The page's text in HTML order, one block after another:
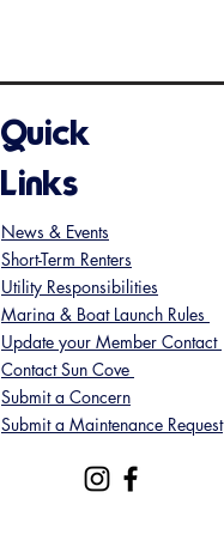
Quick
Links
News & Events
Short-Term Renters
Utility Responsibilities
Marina & Boat Launch Rules
Update your Member Contact
Contact Sun Cove
Submit a Concern
Submit a Maintenance Request